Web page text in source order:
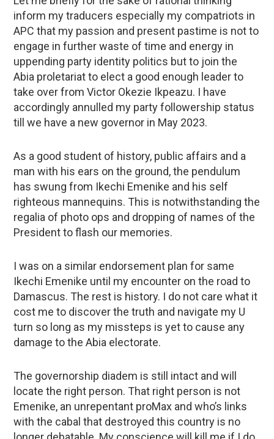
inform my traducers especially my compatriots in
APC that my passion and present pastime is not to
engage in further waste of time and energy in
uppending party identity politics but to join the
Abia proletariat to elect a good enough leader to
take over from Victor Okezie Ikpeazu. I have
accordingly annulled my party followership status
till we have a new governor in May 2023.
As a good student of history, public affairs and a
man with his ears on the ground, the pendulum
has swung from Ikechi Emenike and his self
righteous mannequins. This is notwithstanding the
regalia of photo ops and dropping of names of the
President to flash our memories.
I was on a similar endorsement plan for same
Ikechi Emenike until my encounter on the road to
Damascus. The rest is history. I do not care what it
cost me to discover the truth and navigate my U
turn so long as my missteps is yet to cause any
damage to the Abia electorate.
The governorship diadem is still intact and will
locate the right person. That right person is not
Emenike, an unrepentant proMax and who’s links
with the cabal that destroyed this country is no